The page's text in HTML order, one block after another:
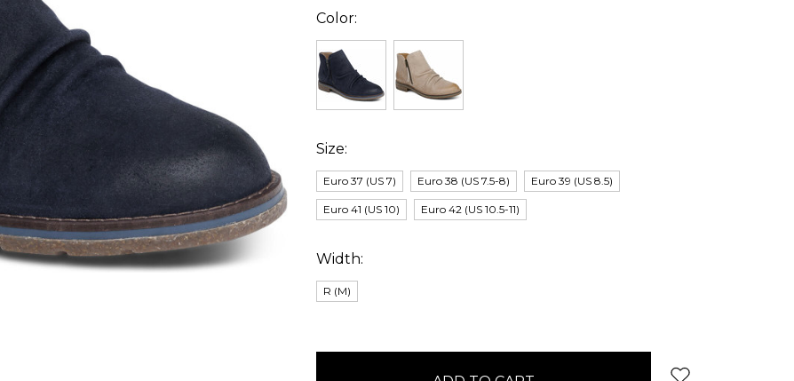
Color:
Size:
Euro 37 (US 7) Euro 38 (US 7.5-8) Euro 39 (US 8.5)
Euro 41 (US 10) Euro 42 (US 10.5-11)
Width:
R (M)